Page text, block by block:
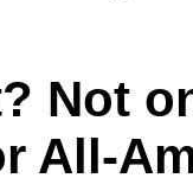
Not
All-